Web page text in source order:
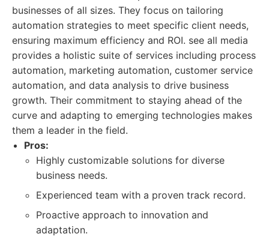
businesses of all sizes. They focus on tailoring
automation strategies to meet specific client needs,
ensuring maximum efficiency and ROI. see all media
provides a holistic suite of services including process
automation, marketing automation, customer service
automation, and data analysis to drive business
growth. Their commitment to staying ahead of the
curve and adapting to emerging technologies makes
them a leader in the field.
Pros:
Highly customizable solutions for diverse
business needs.
Experienced team with a proven track record.
Proactive approach to innovation and
adaptation.